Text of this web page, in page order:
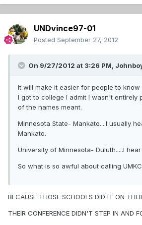
UNDvince97-01
Posted September 27, 2012
On 9/27/2012 at 3:26 PM,
It will make it easier for people to know
I got to college I admit I wasn't entirely
of the names meant.
Minnesota State- Mankato....I usually
Mankato.
University of Minnesota- Duluth.....I
So what is so awful about calling
BECAUSE THOSE SCHOOLS DID IT ON
THEIR CONFERENCE DIDN'T STEP IN AND